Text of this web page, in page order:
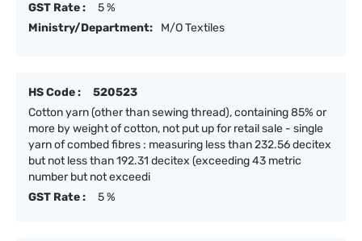
GST Rate :
5 %
Ministry/Department:
M/O Textiles
HS Code :
520523
Cotton yarn (other than sewing thread), containing 85% or
more by weight of cotton, not put up for retail sale - single
yarn of combed fibres : measuring less than 232.56 decitex
but not less than 192.31 decitex (exceeding 43 metric
number but not exceedi
GST Rate :
5 %